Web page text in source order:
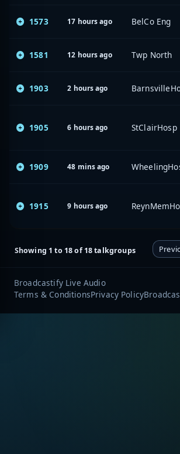
1573 17 hours ago BelCo Eng
1581 12 hours ago Twp North
1903 2 hours ago
1905 6 hours ago StClairHosp
1909 48 mins ago
1915 9 hours ago
Showing 1 to 18 of 18 talkgroups
Broadcastify Live Audio
Terms & ConditionsPrivacy Policy